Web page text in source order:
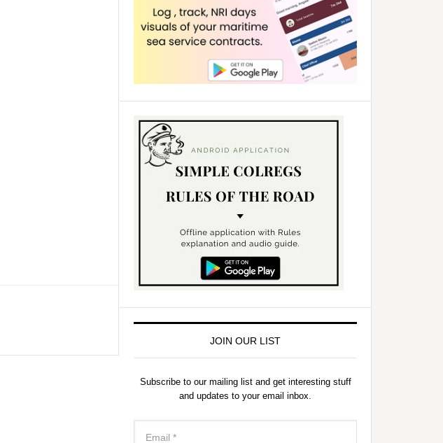
JOIN OUR LIST
Subscribe to our mailing list and get interesting stuff
and updates to your email inbox.